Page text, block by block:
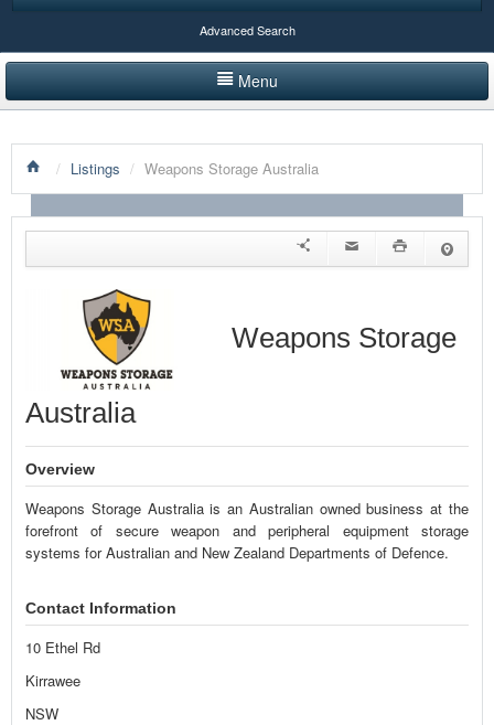
Advanced Search
Menu
LISTINGS BY CATEGORY
PRODUCTS SHOWCASE
EVENTS
ADVERTISE WITH US
CONTACT US
/ Listings / Weapons Storage Australia
Weapons Storage
Australia
Overview
Weapons Storage Australia is an Australian owned business at the
forefront of secure weapon and peripheral equipment storage
systems for Australian and New Zealand Departments of Defence.
Contact Information
10 Ethel Rd
Kirrawee
NSW